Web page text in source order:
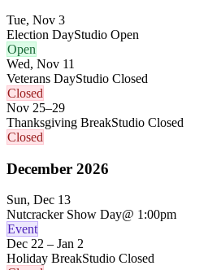
Tue, Nov 3
Election DayStudio Open
Open
Wed, Nov 11
Veterans DayStudio Closed
Closed
Nov 25–29
Thanksgiving BreakStudio Closed
Closed
December 2026
Sun, Dec 13
Nutcracker Show Day@ 1:00pm
Event
Dec 22 – Jan 2
Holiday BreakStudio Closed